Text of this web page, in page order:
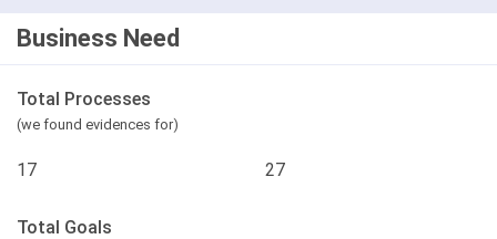
Business Need
Total Processes
(we found evidences for)
17 27
Total Goals